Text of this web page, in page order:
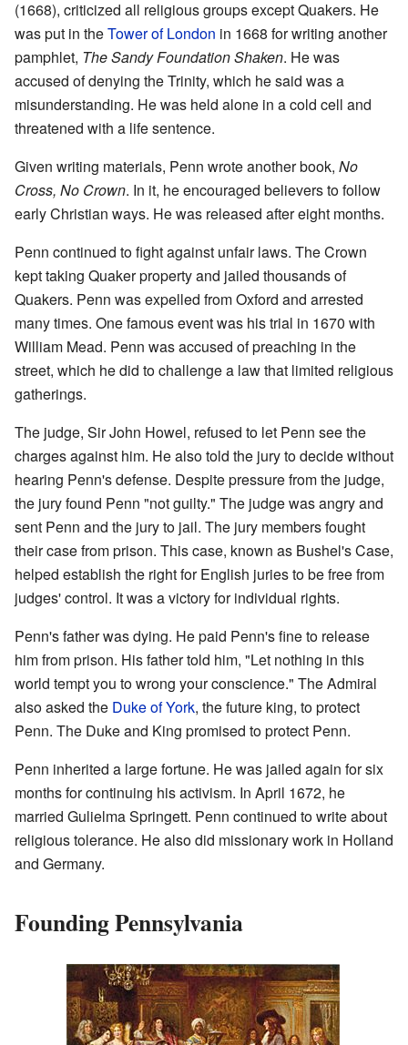
(1668), criticized all religious groups except Quakers. He
was put in theTower of London in 1668 for writing another
pamphlet, The Sandy Foundation Shaken. He was
accused of denying the Trinity, which he said was a
misunderstanding. He was held alone in a cold cell and
threatened with a life sentence.
Given writing materials, Penn wrote another book, No
Cross, No Crown. In it, he encouraged believers to follow
early Christian ways. He was released after eight months.
Penn continued to fight against unfair laws. The Crown
kept taking Quaker property and jailed thousands of
Quakers. Penn was expelled from Oxford and arrested
many times. One famous event was his trial in 1670 with
William Mead. Penn was accused of preaching in the
street, which he did to challenge a law that limited religious
gatherings.
The judge, Sir John Howel, refused to let Penn see the
charges against him. He also told the jury to decide without
hearing Penn's defense. Despite pressure from the judge,
the jury found Penn "not guilty." The judge was angry and
sent Penn and the jury to jail. The jury members fought
their case from prison. This case, known as Bushel's Case,
helped establish the right for English juries to be free from
judges' control. It was a victory for individual rights.
Penn's father was dying. He paid Penn's fine to release
him from prison. His father told him, "Let nothing in this
world tempt you to wrong your conscience." The Admiral
also asked the Duke of York, the future king, to protect
Penn. The Duke and King promised to protect Penn.
Penn inherited a large fortune. He was jailed again for six
months for continuing his activism. In April 1672, he
married Gulielma Springett. Penn continued to write about
religious tolerance. He also did missionary work in Holland
and Germany.
Founding Pennsylvania